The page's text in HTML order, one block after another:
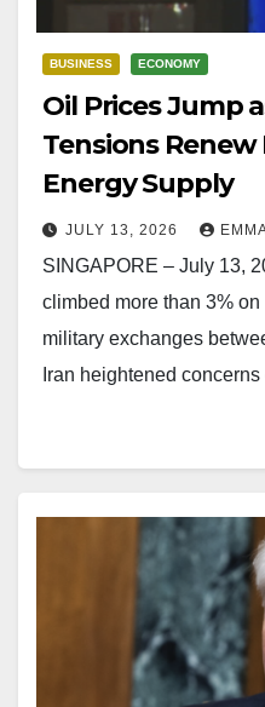
BUSINESS ECONOMY
Oil Prices Jump
Tensions Renew
Energy Supply
JULY 13, 2026
SINGAPORE – July 13,
climbed more than 3%
military exchanges
Iran heightened